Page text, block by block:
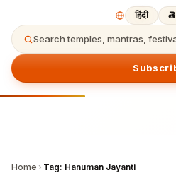
हिंदी
Search temples, mantras,
Home › Tag: Hanuman Jayanti